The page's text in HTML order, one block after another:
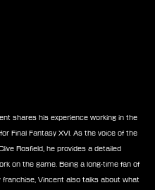
shares his experience working in the
Final Fantasy XVI. As the voice of the
Rosfield, he provides a detailed
on the game. Being a long-time fan of
franchise, Vincent also talks about what